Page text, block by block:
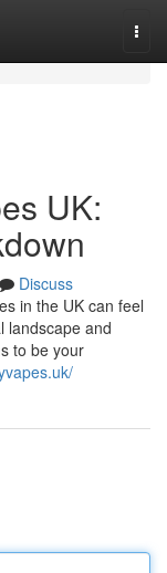
UK:
Discuss
in the UK can feel
landscape and
to be your